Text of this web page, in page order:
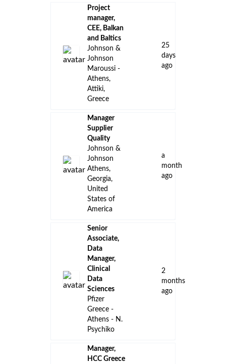
Project
manager,
CEE, Balkan
and Baltics
Johnson &
Johnson
Maroussi -
Athens,
Attiki,
Greece
25
days
ago
Manager
Supplier
Quality
Johnson &
Johnson
Athens,
Georgia,
United
States of
America
a
month
ago
Senior
Associate,
Data
Manager,
Clinical
Data
Sciences
Pfizer
Greece -
Athens - N.
Psychiko
2
months
ago
Manager,
HCC Greece